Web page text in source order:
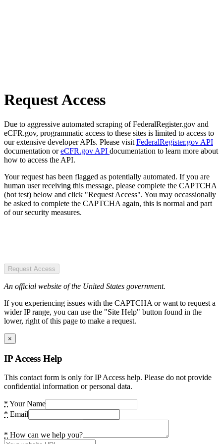
Request Access
Due to aggressive automated scraping of FederalRegister.gov and
eCFR.gov, programmatic access to these sites is limited to access to
our extensive developer APIs. Please visit FederalRegister.gov API
documentation oreCFR.gov API documentation to learn more about
how to access the API.
Your request has been flagged as potentially automated. If you are
human user receiving this message, please complete the CAPTCHA
(bot test) below and click "Request Access". You may occassionally
be asked to complete the CAPTCHA again, this is normal and part
of our security measures.
Request Access
An official website of the United States government.
If you experiencing issues with the CAPTCHA or want to request a
wider IP range, you can use the "Site Help" button found in the
lower, right of this page to make a request.
×
IP Access Help
This contact form is only for IP Access help. Please do not provide
confidential information or personal data.
* Your Name
* Email
* How can we help you?